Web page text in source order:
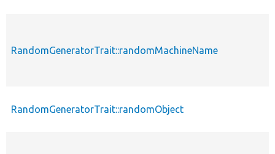
RandomGeneratorTrait::randomMachineName
RandomGeneratorTrait::randomObject